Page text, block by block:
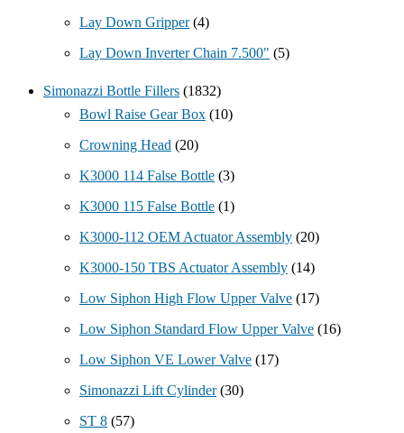
Lay Down Gripper (4)
Lay Down Inverter Chain 7.500" (5)
Simonazzi Bottle Fillers (1832)
Bowl Raise Gear Box (10)
Crowning Head (20)
K3000 114 False Bottle (3)
K3000 115 False Bottle (1)
K3000-112 OEM Actuator Assembly (20)
K3000-150 TBS Actuator Assembly (14)
Low Siphon High Flow Upper Valve (17)
Low Siphon Standard Flow Upper Valve (16)
Low Siphon VE Lower Valve (17)
Simonazzi Lift Cylinder (30)
ST 8 (57)